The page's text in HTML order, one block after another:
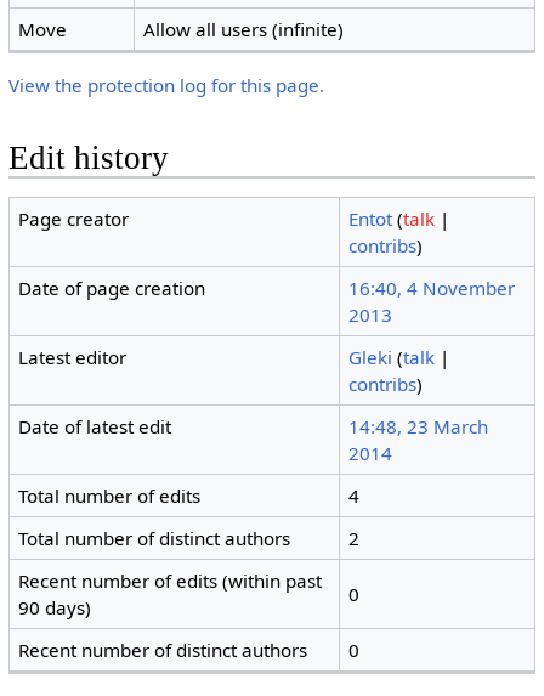
Move
Allow all users (infinite)
View the protection log for this page.
Edit history
Page creator Entot (talk |
contribs)
Date of page creation
16:40, 4 November
2013
Latest editor
Gleki (talk |
contribs)
Date of latest edit
14:48, 23 March
2014
Total number of edits
4
Total number of distinct authors
2
Recent number of edits (within past
90 days)
0
Recent number of distinct authors 0